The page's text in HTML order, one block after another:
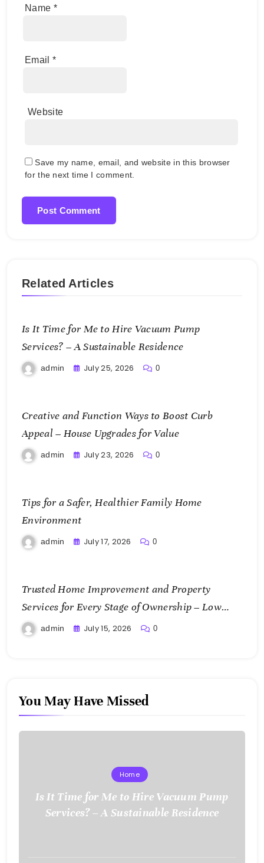
Name *
Email *
Website
Save my name, email, and website in this browser
for the next time I comment.
Related Articles
Is It Time for Me to Hire Vacuum Pump
Services? – A Sustainable Residence
admin July 25, 2026 0
Creative and Function Ways to Boost Curb
Appeal – House Upgrades for Value
admin July 23, 2026 0
Tips for a Safer, Healthier Family Home
Environment
admin July 17, 2026 0
Trusted Home Improvement and Property
Services for Every Stage of Ownership – Low
Cost Home Fixes
admin July 15, 2026 0
You May Have Missed
Home
Is It Time for Me to Hire Vacuum Pump
Services? – A Sustainable Residence